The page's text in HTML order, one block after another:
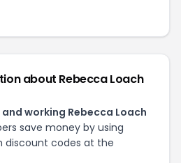
about Rebecca Loach
and working Rebecca Loach
save money by using
discount codes at the